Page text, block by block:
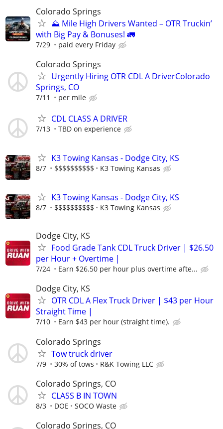
Colorado Springs
⛰️ Mile High Drivers Wanted – OTR Truckin’
with Big Pay & Bonuses! 🚛
7/29 paid every Friday
Colorado Springs
Urgently Hiring OTR CDL A DriverColorado
Springs, CO
7/11 per mile
CDL CLASS A DRIVER
7/13 TBD on experience
K3 Towing Kansas - Dodge City, KS
8/7 $$$$$$$$$$ K3 Towing Kansas
K3 Towing Kansas - Dodge City, KS
8/7 $$$$$$$$$$ K3 Towing Kansas
Dodge City, KS
Food Grade Tank CDL Truck Driver | $26.50
per Hour + Overtime |
7/24 Earn $26.50 per hour plus overtime afte...
Dodge City, KS
OTR CDL A Flex Truck Driver | $43 per Hour
Straight Time |
7/10 Earn $43 per hour (straight time).
Colorado Springs
Tow truck driver
7/9 30% of tows R&K Towing LLC
Colorado Springs, CO
CLASS B IN TOWN
8/3 DOE SOCO Waste
Colorado Springs, CO